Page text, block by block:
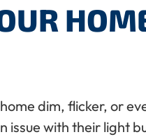
dim, flicker, or
with their light